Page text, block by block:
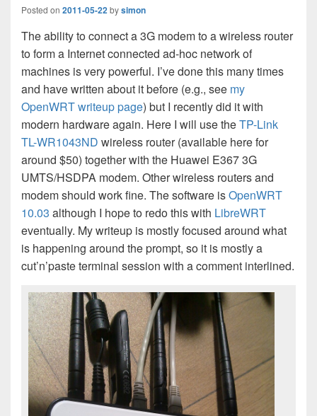
Posted on 2011-05-22bysimon
The ability to connect a 3G modem to a wireless router
to form a Internet connected ad-hoc network of
machines is very powerful. I’ve done this many times
and have written about it before (e.g., see my
OpenWRT writeup page) but I recently did it with
modern hardware again. Here I will use theTP-Link
TL-WR1043ND wireless router (available here for
around $50) together with the Huawei E367 3G
UMTS/HSDPA modem. Other wireless routers and
modem should work fine. The software isOpenWRT
10.03 although I hope to redo this with LibreWRT
eventually. My writeup is mostly focused around what
is happening around the prompt, so it is mostly a
cut’n’paste terminal session with a comment interlined.